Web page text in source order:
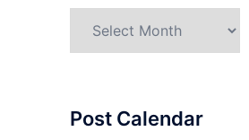
Post Calendar